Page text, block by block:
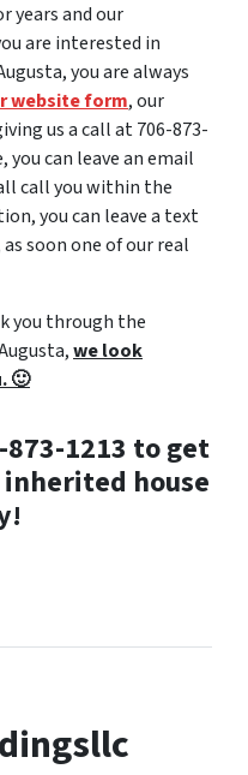
years and our
are interested in
you are always
website form, our
us a call at 706-873-
you can leave an email
call you within the
you can leave a text
soon one of our real
you through the
we look
🙂
1213 to get
inherited house